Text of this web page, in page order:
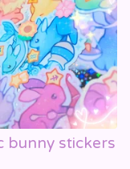
bunny stickers